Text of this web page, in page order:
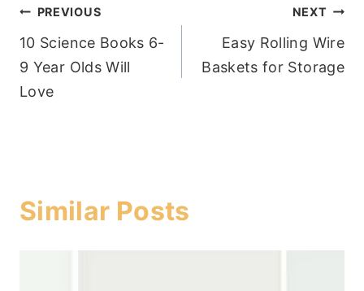
Post
navigation
PREVIOUS
10 Science Books 6-
9 Year Olds Will
Love
NEXT
Easy Rolling Wire
Baskets for Storage
Similar Posts